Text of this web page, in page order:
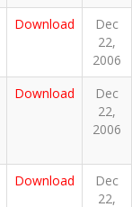
Download
Dec
22,
2006
Download
Dec
22,
2006
Download
Dec
22,